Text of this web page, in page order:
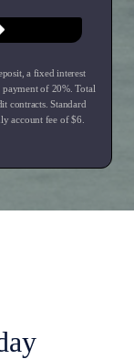
a fixed interest
payment of 20%. Total
contracts. Standard
account fee of $6